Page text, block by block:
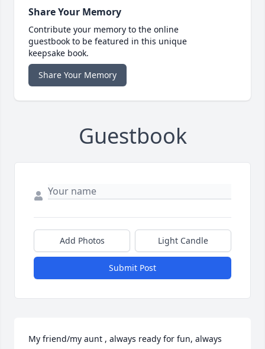
Share Your Memory
Contribute your memory to the online
guestbook to be featured in this unique
keepsake book.
Share Your Memory
Guestbook
Add Photos Light Candle
Submit Post
My friend/my aunt , always ready for fun, always